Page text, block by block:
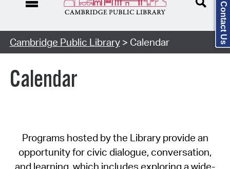
Cambridge Public Library> Calendar
Calendar
Programs hosted by the Library provide an
opportunity for civic dialogue, conversation,
and learning, which includes exploring a wide-
Contact Us